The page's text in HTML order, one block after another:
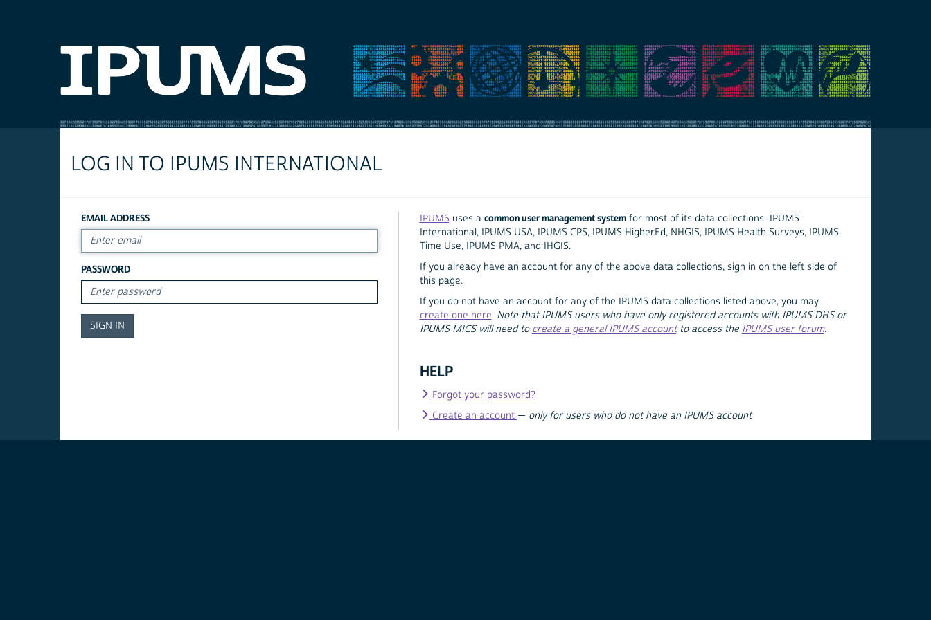
LOG IN TO IPUMS INTERNATIONAL
EMAIL ADDRESS
PASSWORD
IPUMS uses a common user management systemfor most of its data collections: IPUMS
International, IPUMS USA, IPUMS CPS, IPUMS HigherEd, NHGIS, IPUMS Health Surveys, IPUMS
Time Use, IPUMS PMA, and IHGIS.
If you already have an account for any of the above data collections, sign in on the left side of
this page.
If you do not have an account for any of the IPUMS data collections listed above, you may
create one here. Note that IPUMS users who have only registered accounts with IPUMS DHS or
IPUMS MICS will need to create a general IPUMS accountto access the IPUMS user forum.
HELP
Forgot your password?
Create an account — only for users who do not have an IPUMS account